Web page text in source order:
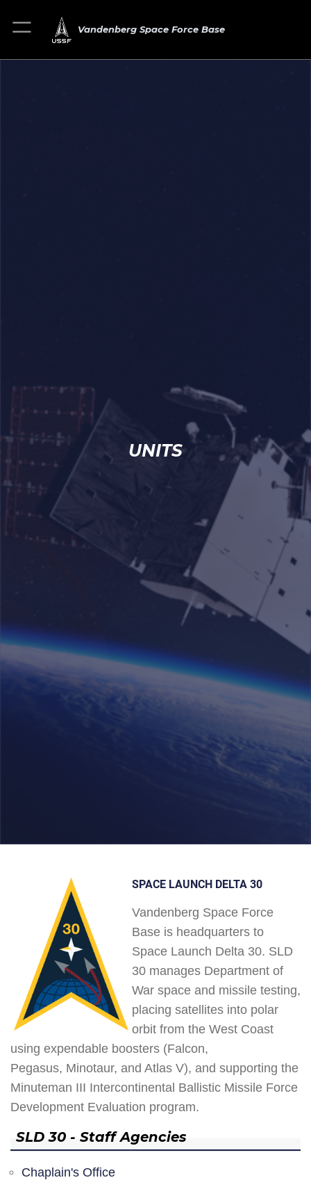
Vandenberg Space Force Base
UNITS
SPACE LAUNCH DELTA 30
Vandenberg Space Force
Base is headquarters to
Space Launch Delta 30. SLD
30 manages Department of
War space and missile testing,
placing satellites into polar
orbit from the West Coast
using expendable boosters (Falcon,
Pegasus, Minotaur, and Atlas V), and supporting the
Minuteman III Intercontinental Ballistic Missile Force
Development Evaluation program.
SLD 30 - Staff Agencies
Chaplain's Office